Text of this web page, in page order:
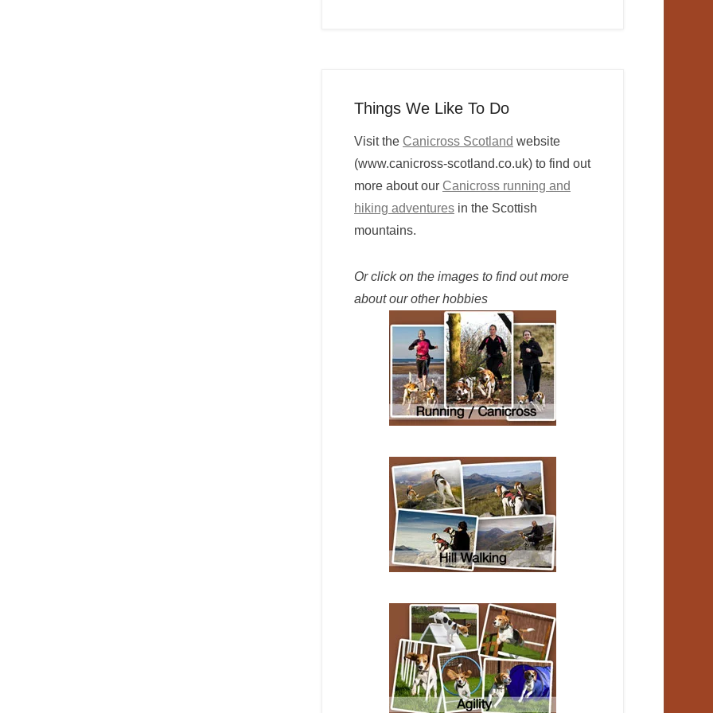
Things We Like To Do
Visit the Canicross Scotland website
(www.canicross-scotland.co.uk) to find out
more about our Canicross running and
hiking adventures in the Scottish
mountains.
Or click on the images to find out more
about our other hobbies